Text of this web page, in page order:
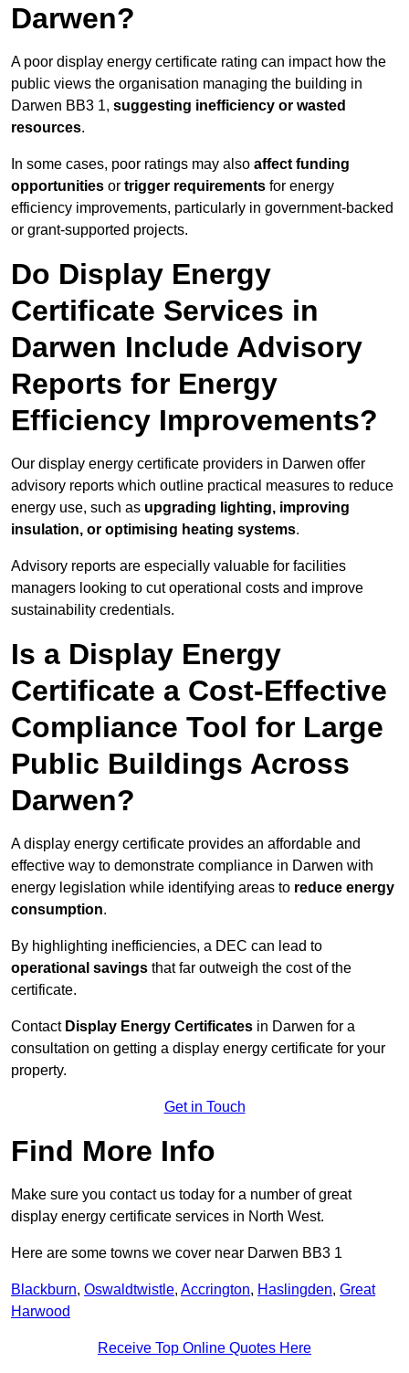
Darwen?
A poor display energy certificate rating can impact how the
public views the organisation managing the building in
Darwen BB3 1, suggesting inefficiency or wasted
resources.
In some cases, poor ratings may also affect funding
opportunities or trigger requirements for energy
efficiency improvements, particularly in government-backed
or grant-supported projects.
Do Display Energy
Certificate Services in
Darwen Include Advisory
Reports for Energy
Efficiency Improvements?
Our display energy certificate providers in Darwen offer
advisory reports which outline practical measures to reduce
energy use, such as upgrading lighting, improving
insulation, or optimising heating systems.
Advisory reports are especially valuable for facilities
managers looking to cut operational costs and improve
sustainability credentials.
Is a Display Energy
Certificate a Cost-Effective
Compliance Tool for Large
Public Buildings Across
Darwen?
A display energy certificate provides an affordable and
effective way to demonstrate compliance in Darwen with
energy legislation while identifying areas to reduce energy
consumption.
By highlighting inefficiencies, a DEC can lead to
operational savings that far outweigh the cost of the
certificate.
Contact Display Energy Certificates in Darwen for a
consultation on getting a display energy certificate for your
property.
Get in Touch
Find More Info
Make sure you contact us today for a number of great
display energy certificate services in North West.
Here are some towns we cover near Darwen BB3 1
Blackburn, Oswaldtwistle, Accrington, Haslingden, Great
Harwood
Receive Top Online Quotes Here